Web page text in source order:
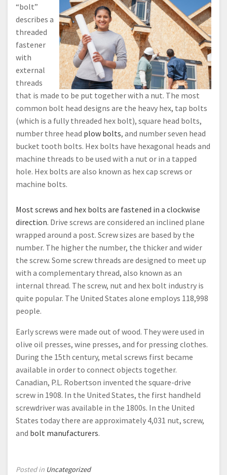
“bolt”
describes a
threaded
fastener
with
external
threads
that is made to be put together with a nut. The most
common bolt head designs are the heavy hex, tap bolts
(which is a fully threaded hex bolt), square head bolts,
number three head plow bolts, and number seven head
bucket tooth bolts. Hex bolts have hexagonal heads and
machine threads to be used with a nut or in a tapped
hole. Hex bolts are also known as hex cap screws or
machine bolts.
Most screws and hex bolts are fastened in a clockwise
direction. Drive screws are considered an inclined plane
wrapped around a post. Screw sizes are based by the
number. The higher the number, the thicker and wider
the screw. Some screw threads are designed to meet up
with a complementary thread, also known as an
internal thread. The screw, nut and hex bolt industry is
quite popular. The United States alone employs 118,998
people.
Early screws were made out of wood. They were used in
olive oil presses, wine presses, and for pressing clothes.
During the 15th century, metal screws first became
available in order to connect objects together.
Canadian, P.L. Robertson invented the square-drive
screw in 1908. In the United States, the first handheld
screwdriver was available in the 1800s. In the United
States today there are approximately 4,031 nut, screw,
and bolt manufacturers.
Posted in Uncategorized